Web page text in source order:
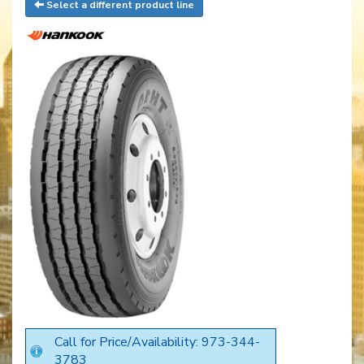
Select a different product line
Call for Price/Availability: 973-344-
3783